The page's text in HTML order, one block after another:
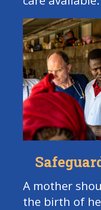
A mother
the birth of